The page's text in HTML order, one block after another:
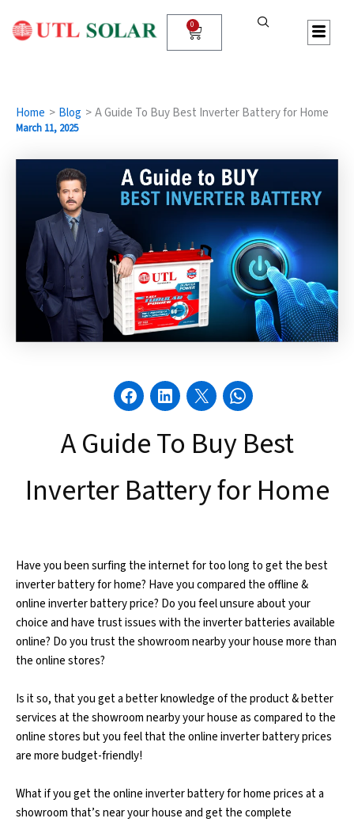
content
0
Cart
Home Blog A Guide To Buy Best Inverter Battery for Home
March 11, 2025
A Guide To Buy Best
Inverter Battery for Home
Have you been surfing the internet for too long to get the best
inverter battery for home? Have you compared the offline &
online inverter battery price? Do you feel unsure about your
choice and have trust issues with the inverter batteries available
online? Do you trust the showroom nearby your house more than
the online stores?
Is it so, that you get a better knowledge of the product & better
services at the showroom nearby your house as compared to the
online stores but you feel that the online inverter battery prices
are more budget-friendly!
What if you get the online inverter battery for home prices at a
showroom that’s near your house and get the complete